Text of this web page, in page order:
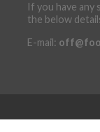
If you have any
the below
E-mail: